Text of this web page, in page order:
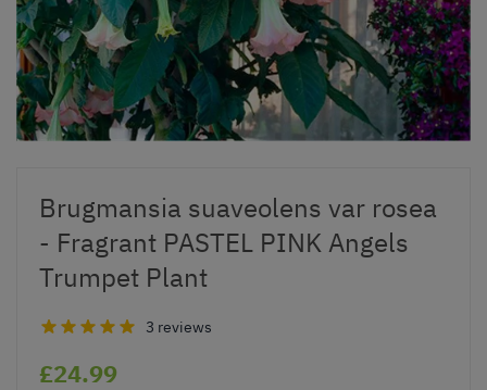
Brugmansia suaveolens var rosea
- Fragrant PASTEL PINK Angels
Trumpet Plant
3 reviews
£24.99